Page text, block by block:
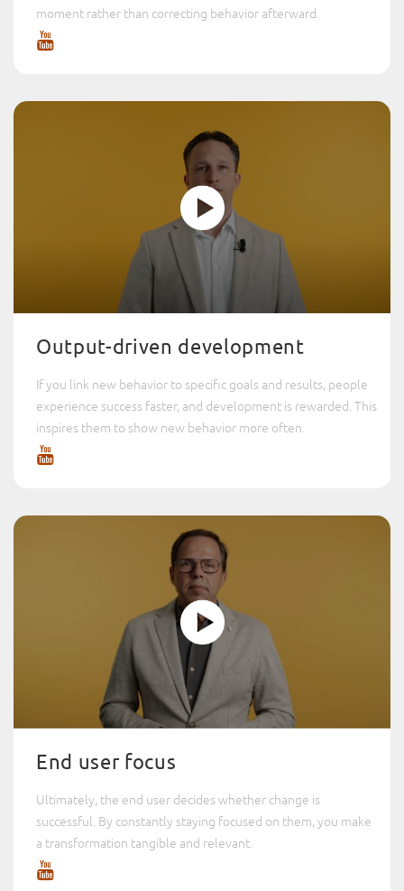
moment rather than correcting behavior afterward.
Output-driven development
If you link new behavior to specific goals and results, people
experience success faster, and development is rewarded. This
inspires them to show new behavior more often.
End user focus
Ultimately, the end user decides whether change is
successful. By constantly staying focused on them, you make
a transformation tangible and relevant.